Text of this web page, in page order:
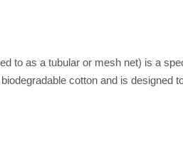
to as a tubular or mesh net) is a
cotton and is designed